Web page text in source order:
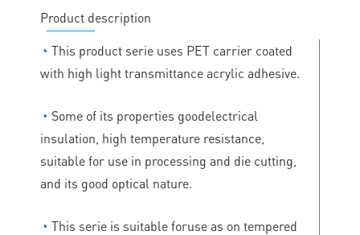
Product description
◔ This product serie uses PET carrier coated
with high light transmittance acrylic adhesive.
◔ Some of its properties goodelectrical
insulation, high temperature resistance,
suitable for use in processing and die cutting,
and its good optical nature.
◔ This serie is suitable foruse as on tempered